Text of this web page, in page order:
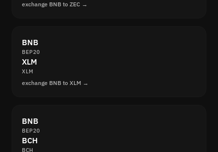
exchange BNB to ZEC →
BNB
BEP20
XLM
XLM
exchange BNB to XLM →
BNB
BEP20
BCH
BCH